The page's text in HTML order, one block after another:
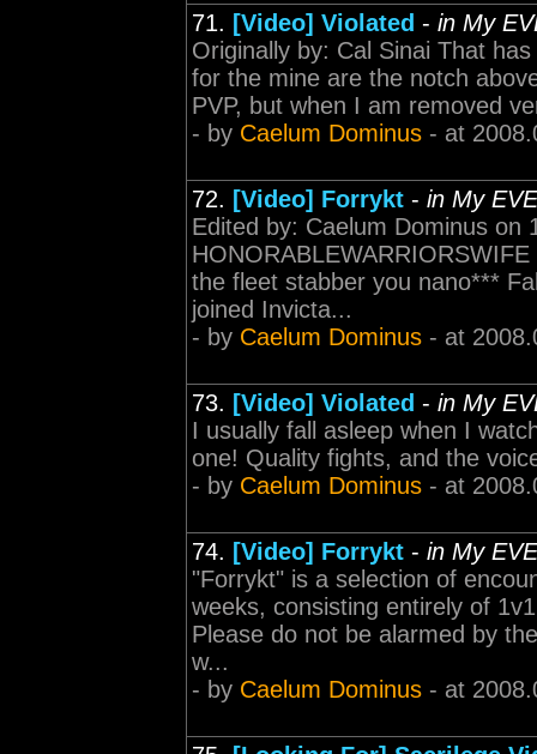
71. [Video] Violated - in My
Originally by: Cal Sinai That
for the mine are the notch
PVP, but when I am removed
- by Caelum Dominus - at
72. [Video] Forrykt - in My EVE
Edited by: Caelum Dominus on
the fleet stabber you nano***
joined Invicta...
- by Caelum Dominus - at
73. [Video] Violated - in My
I usually fall asleep when I
one! Quality fights, and the
- by Caelum Dominus - at
74. [Video] Forrykt - in My EVE
"Forrykt" is a selection of
weeks, consisting entirely of
Please do not be alarmed by
w...
- by Caelum Dominus - at